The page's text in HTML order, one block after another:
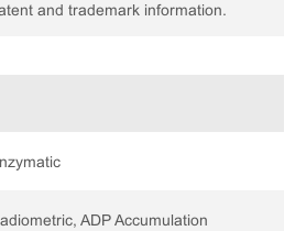
and trademark information.
ADP Accumulation